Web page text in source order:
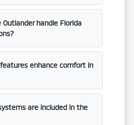
handle Florida
enhance comfort in
are included in the